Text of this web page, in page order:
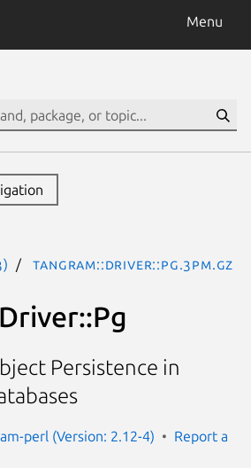
Menu
Tangram::Driver::Pg.3pm.gz
Persistence in
perl (Version: 2.12-4)
Report a